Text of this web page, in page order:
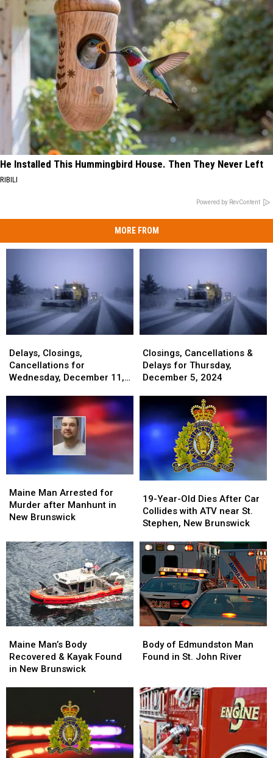
He Installed This Hummingbird House. Then They Never Left
RIBILI
Powered by RevContent
MORE FROM
Closings,
Cancellations
for
December
11,
2024
Delays, Closings,
Cancellations for
Wednesday, December 11,
Closings,
Cancellations
for
December
11,
2024
Cancellations
&
Delays
December
5,
2024
Closings, Cancellations &
Delays for Thursday,
December 5, 2024
Cancellations
&
Delays
December
5,
2024
Man
Arrested
for
after
Manhunt
in
New
Brunswick
Maine Man Arrested for
Murder after Manhunt in
New Brunswick
Man
Arrested
for
after
Manhunt
in
New
Brunswick
Year-
Old
Dies
Car
Collides
with
ATV
near
St.
Stephen,
Brunswick
19-Year-Old Dies After Car
Collides with ATV near St.
Stephen, New Brunswick
Year-
Old
Dies
Car
Collides
with
ATV
near
St.
Stephen,
Brunswick
Man’s
Body
Recovered
New
Brunswick
Maine Man’s Body
Recovered & Kayak Found
in New Brunswick
Man’s
Body
Recovered
New
Brunswick
of
Edmundston
in
St.
John
River
Body of Edmundston Man
Found in St. John River
of
Edmundston
in
St.
John
River